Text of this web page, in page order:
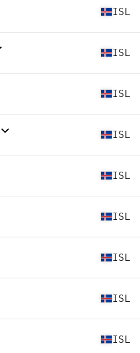
ISL
ISL
ISL
ISL
ISL
ISL
ISL
ISL
ISL